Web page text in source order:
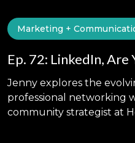
Marketing +
Ep. 72: LinkedIn, Are
Jenny explores the
professional networking
community strategist at